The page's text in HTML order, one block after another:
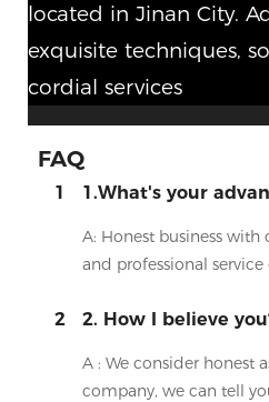
located in Jinan City.
exquisite techniques,
cordial services
FAQ
1 1.What's your
A: Honest business
and professional service
2 2. How I believe
A : We consider honest
company, we can tell